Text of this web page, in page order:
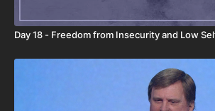
Day 18 - Freedom from Insecurity and Low